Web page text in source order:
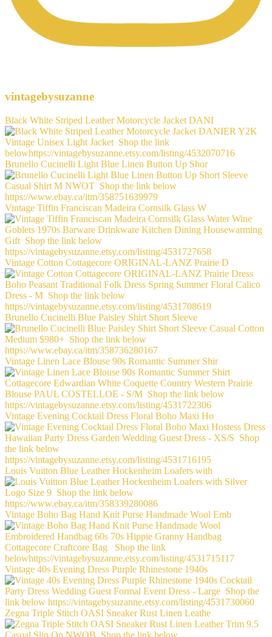
vintagebysuzanne
Black White Striped Leather Motorcycle Jacket DANI
Brunello Cucinelli Light Blue Linen Button Up Shor
Vintage Tiffin Franciscan Madeira Cornsilk Glass W
Vintage Cotton Cottagecore ORIGINAL-LANZ Prairie D
Brunello Cucinelli Blue Paisley Shirt Short Sleeve
Vintage Linen Lace Blouse 90s Romantic Summer Shir
Vintage Evening Cocktail Dress Floral Boho Maxi Ho
Louis Vuitton Blue Leather Hockenheim Loafers with
Vintage Boho Bag Hand Knit Purse Handmade Wool Emb
Vintage 40s Evening Dress Purple Rhinestone 1940s
Zegna Triple Stitch OASI Sneaker Rust Linen Leathe